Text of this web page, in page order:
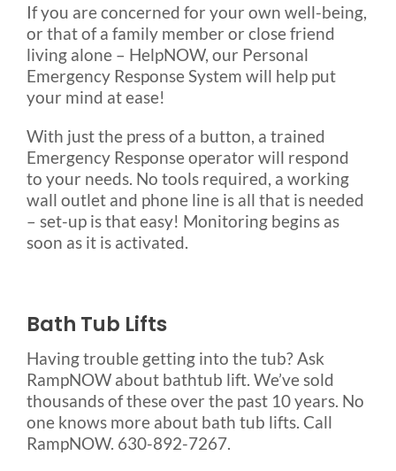
If you are concerned for your own well-being,
or that of a family member or close friend
living alone – HelpNOW, our Personal
Emergency Response System will help put
your mind at ease!
With just the press of a button, a trained
Emergency Response operator will respond
to your needs. No tools required, a working
wall outlet and phone line is all that is needed
– set-up is that easy! Monitoring begins as
soon as it is activated.
Bath Tub Lifts
Having trouble getting into the tub? Ask
RampNOW about bathtub lift. We’ve sold
thousands of these over the past 10 years. No
one knows more about bath tub lifts. Call
RampNOW. 630-892-7267.